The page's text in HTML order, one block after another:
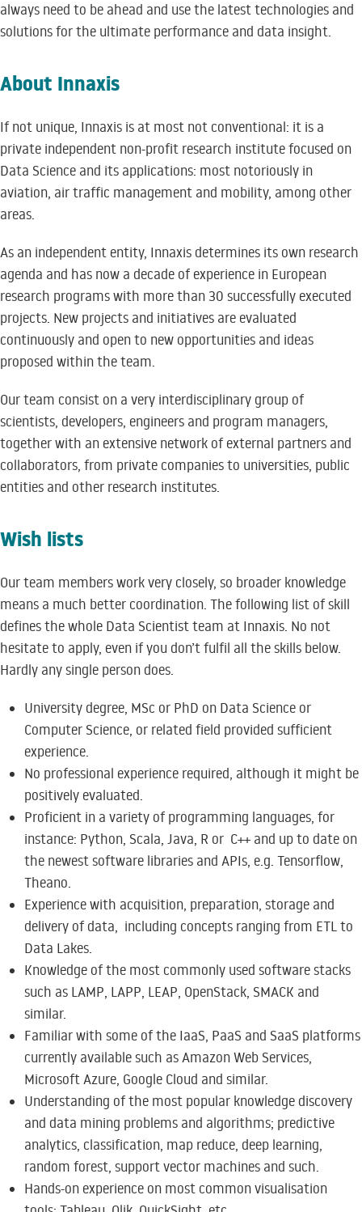
always need to be ahead and use the latest technologies and
solutions for the ultimate performance and data insight.
About Innaxis
If not unique, Innaxis is at most not conventional: it is a
private independent non-profit research institute focused on
Data Science and its applications: most notoriously in
aviation, air traffic management and mobility, among other
areas.
As an independent entity, Innaxis determines its own research
agenda and has now a decade of experience in European
research programs with more than 30 successfully executed
projects. New projects and initiatives are evaluated
continuously and open to new opportunities and ideas
proposed within the team.
Our team consist on a very interdisciplinary group of
scientists, developers, engineers and program managers,
together with an extensive network of external partners and
collaborators, from private companies to universities, public
entities and other research institutes.
Wish lists
Our team members work very closely, so broader knowledge
means a much better coordination. The following list of skill
defines the whole Data Scientist team at Innaxis. No not
hesitate to apply, even if you don’t fulfil all the skills below.
Hardly any single person does.
University degree, MSc or PhD on Data Science or
Computer Science, or related field provided sufficient
experience.
No professional experience required, although it might be
positively evaluated.
Proficient in a variety of programming languages, for
instance: Python, Scala, Java, R or C++ and up to date on
the newest software libraries and APIs, e.g. Tensorflow,
Theano.
Experience with acquisition, preparation, storage and
delivery of data, including concepts ranging from ETL to
Data Lakes.
Knowledge of the most commonly used software stacks
such as LAMP, LAPP, LEAP, OpenStack, SMACK and
similar.
Familiar with some of the IaaS, PaaS and SaaS platforms
currently available such as Amazon Web Services,
Microsoft Azure, Google Cloud and similar.
Understanding of the most popular knowledge discovery
and data mining problems and algorithms; predictive
analytics, classification, map reduce, deep learning,
random forest, support vector machines and such.
Hands-on experience on most common visualisation